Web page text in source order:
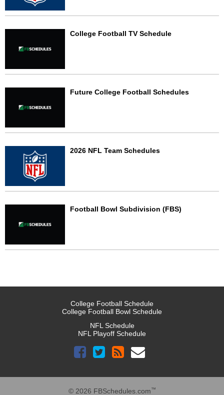
College Football TV Schedule
Future College Football Schedules
2026 NFL Team Schedules
Football Bowl Subdivision (FBS)
College Football Schedule
College Football Bowl Schedule
NFL Schedule
NFL Playoff Schedule
© 2026 FBSchedules.com™